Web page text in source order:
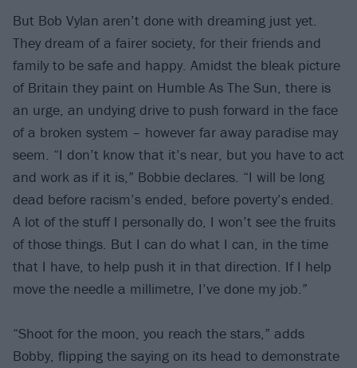
But Bob Vylan aren’t done with dreaming just yet.
They dream of a fairer society, for their friends and
family to be safe and happy. Amidst the bleak picture
of Britain they paint on Humble As The Sun, there is
an urge, an undying drive to push forward in the face
of a broken system – however far away paradise may
seem. “I don’t know that it’s near, but you have to act
and work as if it is,” Bobbie declares. “I will be long
dead before racism’s ended, before poverty’s ended.
A lot of the stuff I personally do, I won’t see the fruits
of those things. But I can do what I can, in the time
that I have, to help push it in that direction. If I help
move the needle a millimetre, I’ve done my job.”
“Shoot for the moon, you reach the stars,” adds
Bobby, flipping the saying on its head to demonstrate